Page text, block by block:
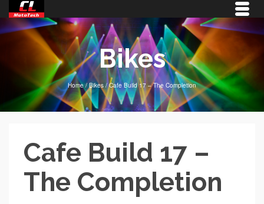
Bikes
Home / Bikes / Cafe Build 17 – The Completion
Cafe Build 17 –
The Completion